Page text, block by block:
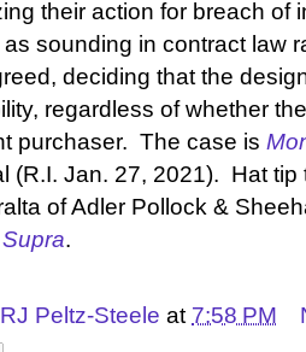
their action for breach of
as sounding in contract law
deciding that the
regardless of whether
purchaser. The case is
(R.I. Jan. 27, 2021). Hat
of Adler Pollock &
.
RJ Peltz-Steele at 7:58 PM